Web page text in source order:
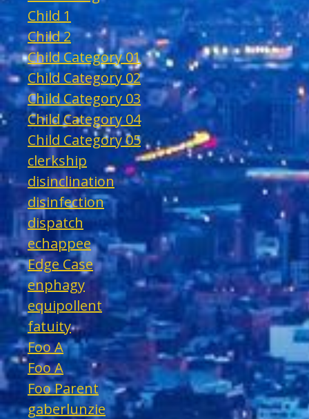
Child 1
Child 2
Child Category 01
Child Category 02
Child Category 03
Child Category 04
Child Category 05
clerkship
disinclination
disinfection
dispatch
echappee
Edge Case
enphagy
equipollent
fatuity
Foo A
Foo A
Foo Parent
gaberlunzie